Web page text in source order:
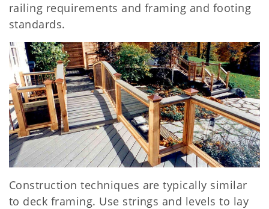
railing requirements and framing and footing
standards.
Construction techniques are typically similar
to deck framing. Use strings and levels to lay